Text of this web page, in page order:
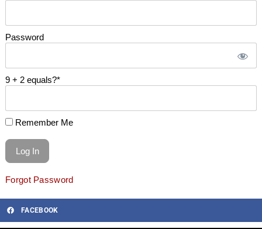
Password
9 + 2 equals?*
Remember Me
Forgot Password
FACEBOOK